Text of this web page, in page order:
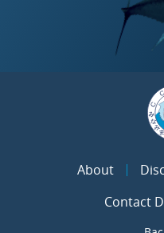
About
Contact